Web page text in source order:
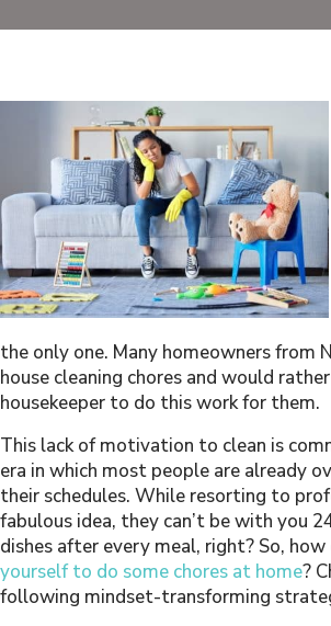
the only one. Many homeowners from
house cleaning chores and would
housekeeper to do this work for them.
This lack of motivation to clean is
era in which most people are already
their schedules. While resorting to
fabulous idea, they can’t be with you
dishes after every meal, right? So, how
yourself to do some chores at home?
following mindset-transforming